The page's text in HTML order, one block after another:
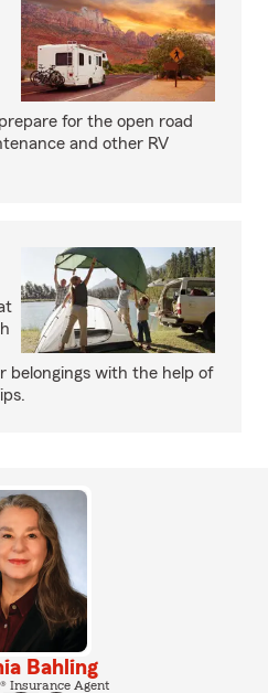
for the open road
and other RV
belongings with the help of
Bahling
Insurance Agent